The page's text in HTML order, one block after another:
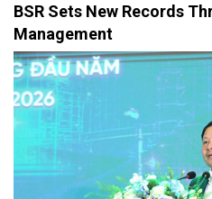
BSR Sets New Records
Management